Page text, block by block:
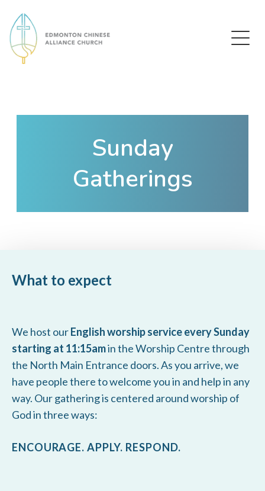
Edmonton Chinese Alliance Church
Sunday
Gatherings
What to expect
We host ourEnglish worship service every Sunday
starting at 11:15amin the Worship Centre through
the North Main Entrance doors. As you arrive, we
have people there to welcome you in and help in any
way. Our gathering is centered around worship of
God in three ways:
ENCOURAGE. APPLY. RESPOND.